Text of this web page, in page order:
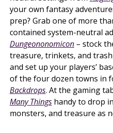
your own fantasy
prep? Grab one of more
contained system-neutral
Dungeononomicon – stock
treasure, trinkets, and
and set up your players’
of the four dozen towns in
Backdrops. At the gaming
Many Things handy to drop
monsters, and treasure as